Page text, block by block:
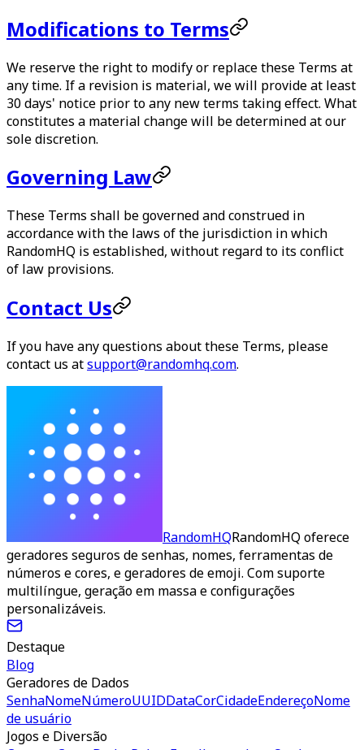
Modifications to Terms
We reserve the right to modify or replace these Terms at
any time. If a revision is material, we will provide at least
30 days' notice prior to any new terms taking effect. What
constitutes a material change will be determined at our
sole discretion.
Governing Law
These Terms shall be governed and construed in
accordance with the laws of the jurisdiction in which
RandomHQ is established, without regard to its conflict
of law provisions.
Contact Us
If you have any questions about these Terms, please
contact us atsupport@randomhq.com.
RandomHQRandomHQ oferece
geradores seguros de senhas, nomes, ferramentas de
números e cores, e geradores de emoji. Com suporte
multilíngue, geração em massa e configurações
personalizáveis.
Destaque
Blog
Geradores de Dados
SenhaNomeNúmeroUUIDDataCorCidadeEndereçoNome
de usuário
Jogos e Diversão